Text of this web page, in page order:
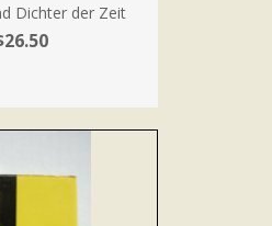
Dichter der Zeit